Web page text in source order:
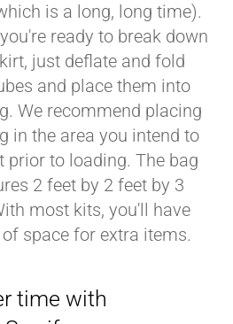
is a long, long time).
ready to break down
just deflate and fold
and place them into
We recommend placing
in the area you intend to
prior to loading. The bag
2 feet by 2 feet by 3
most kits, you'll have
space for extra items.